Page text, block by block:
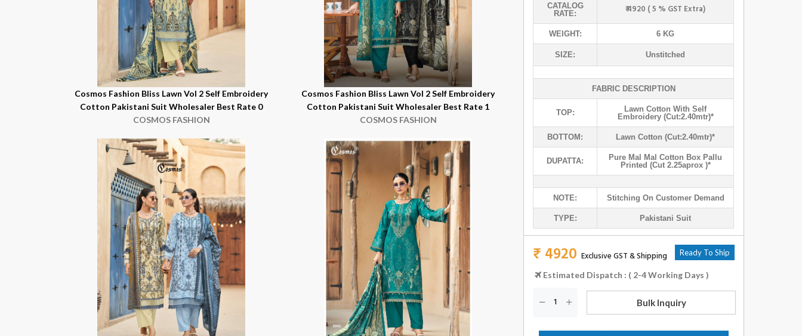
Cosmos Fashion Bliss Lawn Vol 2 Self Embroidery
Cotton Pakistani Suit Wholesaler Best Rate 0
COSMOS FASHION
Cosmos Fashion Bliss Lawn Vol 2 Self Embroidery
Cotton Pakistani Suit Wholesaler Best Rate 1
COSMOS FASHION
CATALOG
RATE:
₹ 4920 ( 5 % GST Extra)
WEIGHT: 6 KG
SIZE: Unstitched
FABRIC DESCRIPTION
TOP:
Lawn Cotton With Self
Embroidery (cut:2.40mtr)*
BOTTOM: Lawn Cotton (cut:2.40mtr)*
DUPATTA:
Pure Mal Mal Cotton Box Pallu
Printed (cut 2.25aprox )*
NOTE: Stitching On Customer Demand
TYPE: Pakistani Suit
₹ 4920 Exclusive GST & Shipping Ready To Ship
Estimated Dispatch : ( 2-4 Working Days )
Bulk Inquiry